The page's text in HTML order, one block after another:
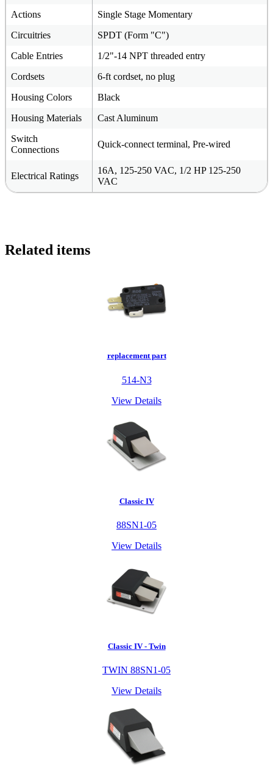
Actions
Single Stage Momentary
Circuitries
SPDT (Form "C")
Cable Entries
1/2"-14 NPT threaded entry
Cordsets
6-ft cordset, no plug
Housing Colors
Black
Housing Materials
Cast Aluminum
Switch
Connections
Quick-connect terminal, Pre-wired
Electrical Ratings
16A, 125-250 VAC, 1/2 HP 125-250
VAC
Related items
replacement part
514-N3
View Details
Classic IV
88SN1-05
View Details
Classic IV - Twin
TWIN 88SN1-05
View Details